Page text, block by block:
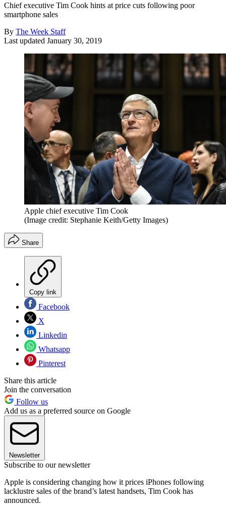
Chief executive Tim Cook hints at price cuts following poor
smartphone sales
By The Week Staff
Last updated January 30, 2019
Apple chief executive Tim Cook
(Image credit: Stephanie Keith/Getty Images)
Share
Copy link
Facebook
X
Linkedin
Whatsapp
Pinterest
Share this article
Join the conversation
Follow us
Add us as a preferred source on Google
Newsletter
Subscribe to our newsletter
Apple is considering changing how it prices iPhones following
lacklustre sales of the brand’s latest handsets, Tim Cook has
announced.